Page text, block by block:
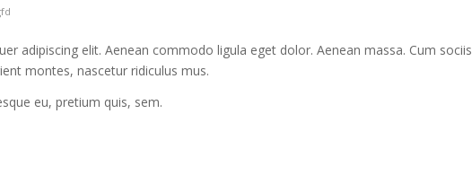
adipiscing elit. Aenean commodo ligula eget dolor. Aenean massa. Cum sociis
montes, nascetur ridiculus mus.
eu, pretium quis, sem.